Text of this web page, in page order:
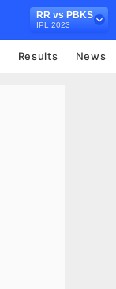
RR vs PBKS
IPL 2023
Results News